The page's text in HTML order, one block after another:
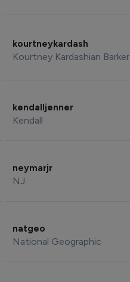
kourtneykardash
Kourtney Kardashian Barker
kendalljenner
Kendall
neymarjr
NJ
natgeo
National Geographic